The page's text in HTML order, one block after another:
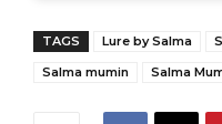
TAGS Lure by Salma
Salma mumin
Salma